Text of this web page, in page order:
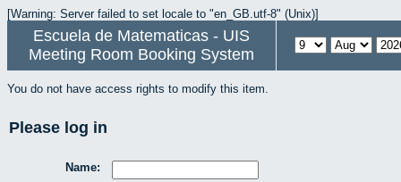
[Warning: Server failed to set locale to "en_GB.utf-8" (Unix)]
Escuela de Matematicas - UIS
Meeting Room Booking System
You do not have access rights to modify this item.
Please log in
Name: